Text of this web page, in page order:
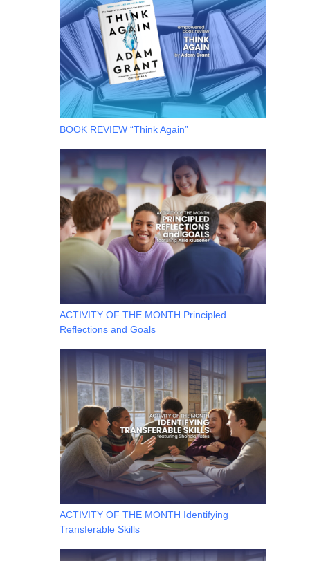
BOOK REVIEW “Think Again”
ACTIVITY OF THE MONTH Principled
Reflections and Goals
ACTIVITY OF THE MONTH Identifying
Transferable Skills